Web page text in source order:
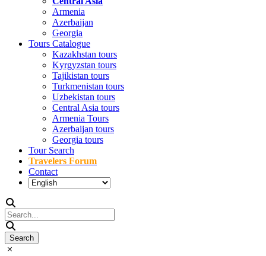
Armenia
Azerbaijan
Georgia
Tours Catalogue
Kazakhstan tours
Kyrgyzstan tours
Tajikistan tours
Turkmenistan tours
Uzbekistan tours
Central Asia tours
Armenia Tours
Azerbaijan tours
Georgia tours
Tour Search
Travelers Forum
Contact